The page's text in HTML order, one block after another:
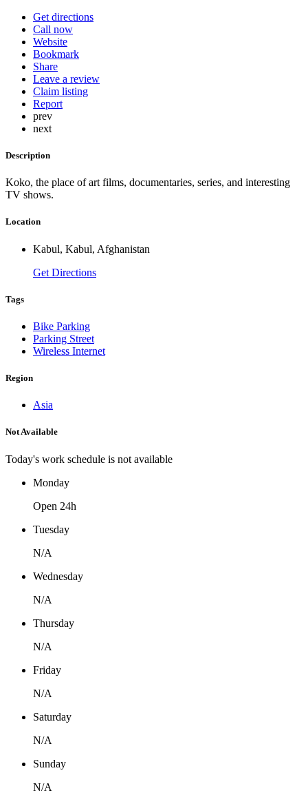
Get directions
Call now
Website
Bookmark
Share
Leave a review
Claim listing
Report
prev
next
Description
Koko, the place of art films, documentaries, series, and interesting
TV shows.
Location
Kabul, Kabul, Afghanistan
Get Directions
Tags
Bike Parking
Parking Street
Wireless Internet
Region
Asia
Not Available
Today's work schedule is not available
Monday
Open 24h
Tuesday
N/A
Wednesday
N/A
Thursday
N/A
Friday
N/A
Saturday
N/A
Sunday
N/A